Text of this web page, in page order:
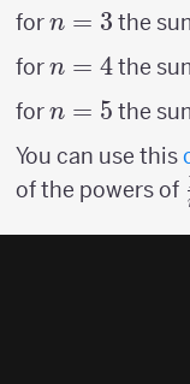
\over n^4} =
forn=3
n = 3 the
forn=4
n = 4the
forn=5
n = 5 the
You can use this
of the powers of